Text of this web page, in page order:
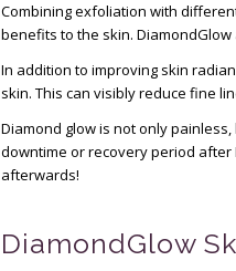
Combining exfoliation with
benefits to the skin.
In addition to improving skin
skin. This can visibly reduce fine
Diamond glow is not only
downtime or recovery period after
afterwards!
DiamondGlow